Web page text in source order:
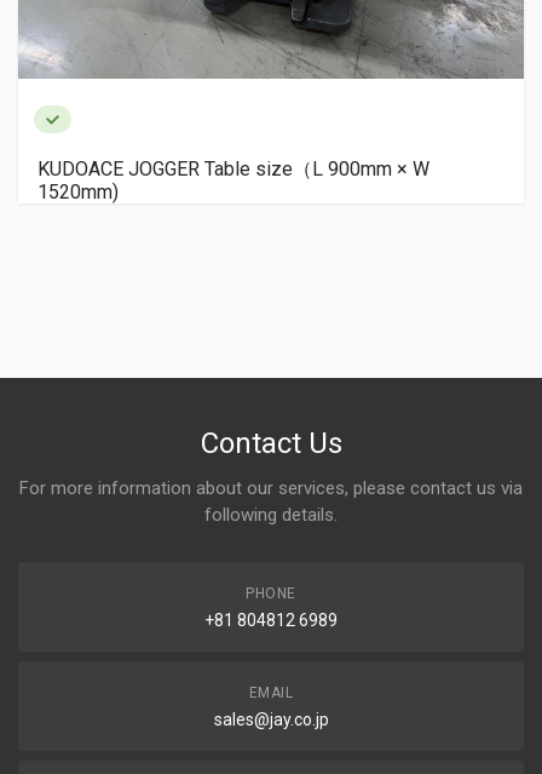
KUDOACE JOGGER Table size（L 900mm × W
1520mm)
Contact Us
For more information about our services, please contact us via
following details.
PHONE
+81 804812 6989
EMAIL
sales@jay.co.jp